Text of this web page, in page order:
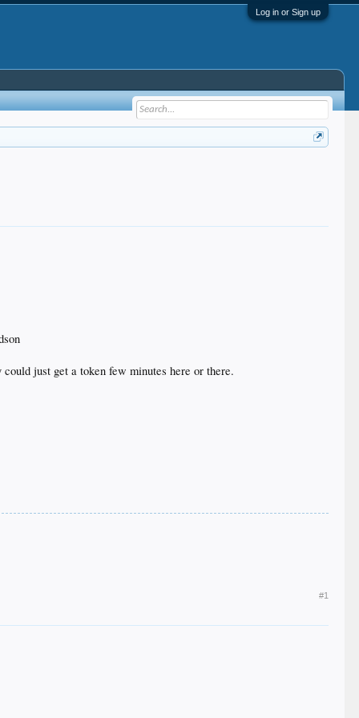
Log in or Sign up
just get a token few minutes here or there.
#1